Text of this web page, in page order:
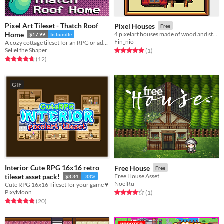
Pixel Art Tileset - Thatch Roof
Home
$17.99 In bundle
Seliel the Shaper
Rated 4.7 out of 5 stars
(12total ratings
)
Pixel Houses Free
Fin_nio
Rated 5.0 out of 5 stars
(1total ratings
)
GIF
Interior Cute RPG 16x16 retro
tileset asset pack!
$3.34 -33%
Cute RPG 16x16 Tileset for your game ♥
PixyMoon
Rated 4.9 out of 5 stars
(20total ratings
)
Free House Free
Free House Asset
NoelRu
Rated 4.0 out of 5 stars
(1total ratings
)